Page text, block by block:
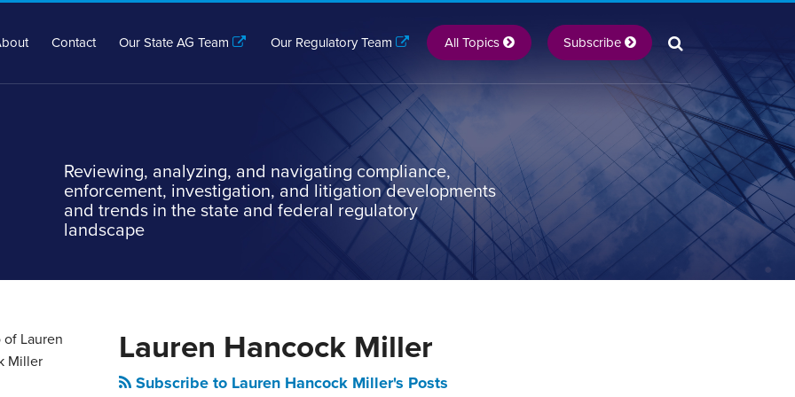
Contact Our State AG Team Our Regulatory Team All Topics Subscribe
Reviewing, analyzing, and navigating compliance,
enforcement, investigation, and litigation developments
and trends in the state and federal regulatory
landscape
Lauren Hancock Miller
Subscribe to Lauren Hancock Miller's Posts